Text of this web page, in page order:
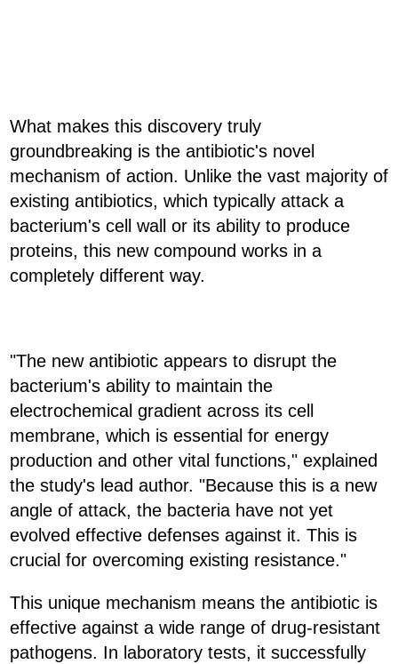
What makes this discovery truly
groundbreaking is the antibiotic's novel
mechanism of action. Unlike the vast majority of
existing antibiotics, which typically attack a
bacterium's cell wall or its ability to produce
proteins, this new compound works in a
completely different way.
"The new antibiotic appears to disrupt the
bacterium's ability to maintain the
electrochemical gradient across its cell
membrane, which is essential for energy
production and other vital functions," explained
the study's lead author. "Because this is a new
angle of attack, the bacteria have not yet
evolved effective defenses against it. This is
crucial for overcoming existing resistance."
This unique mechanism means the antibiotic is
effective against a wide range of drug-resistant
pathogens. In laboratory tests, it successfully